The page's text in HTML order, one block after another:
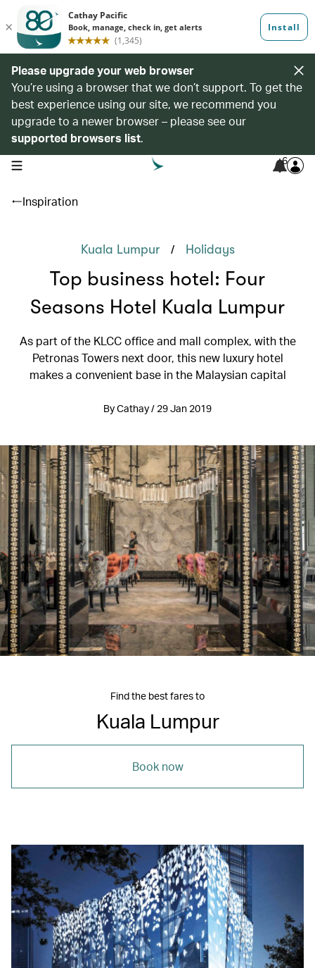
Please upgrade your web browser
You’re using a browser that we don’t support. To get the
best experience using our site, we recommend you
upgrade to a newer browser – please see our
supported browsers list.
open navigation menu 6
Inspiration
Kuala Lumpur / Holidays
Top business hotel: Four
Seasons Hotel Kuala Lumpur
As part of the KLCC office and mall complex, with the
Petronas Towers next door, this new luxury hotel
makes a convenient base in the Malaysian capital
By Cathay / 29 Jan 2019
Find the best fares to
Kuala Lumpur
Book now